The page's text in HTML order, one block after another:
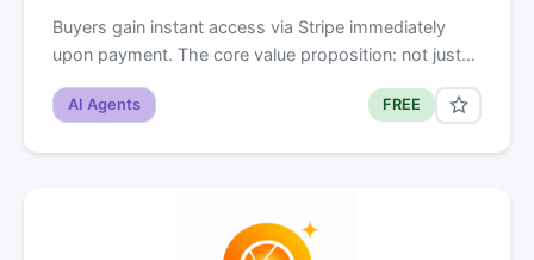
Buyers gain instant access via Stripe immediately
upon payment. The core value proposition: not just…
AI Agents FREE